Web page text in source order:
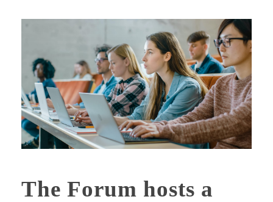
The Forum hosts a